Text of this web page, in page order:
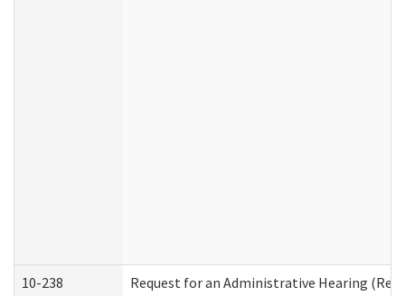
10-238 Request for an Administrative Hearing